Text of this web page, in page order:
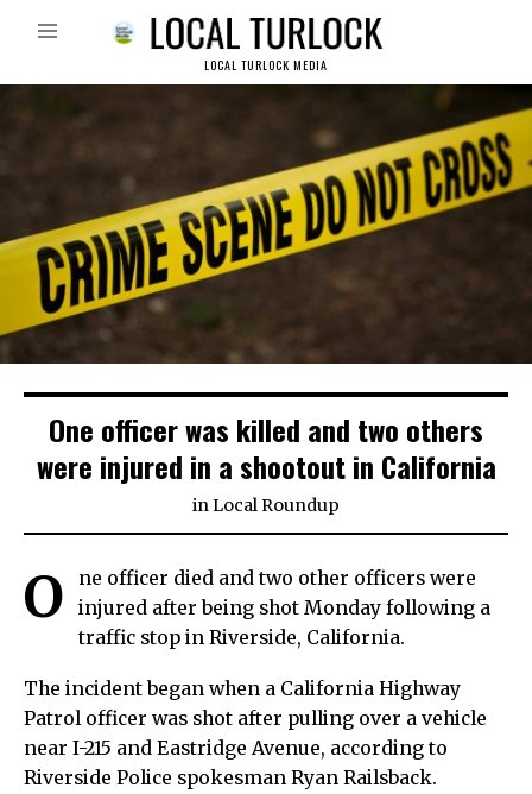
LOCAL TURLOCK MEDIA
One officer was killed and two others
were injured in a shootout in California
inLocal Roundup
O
ne officer died and two other officers were
injured after being shot Monday following a
traffic stop in Riverside, California.
The incident began when a California Highway
Patrol officer was shot after pulling over a vehicle
near I-215 and Eastridge Avenue, according to
Riverside Police spokesman Ryan Railsback.